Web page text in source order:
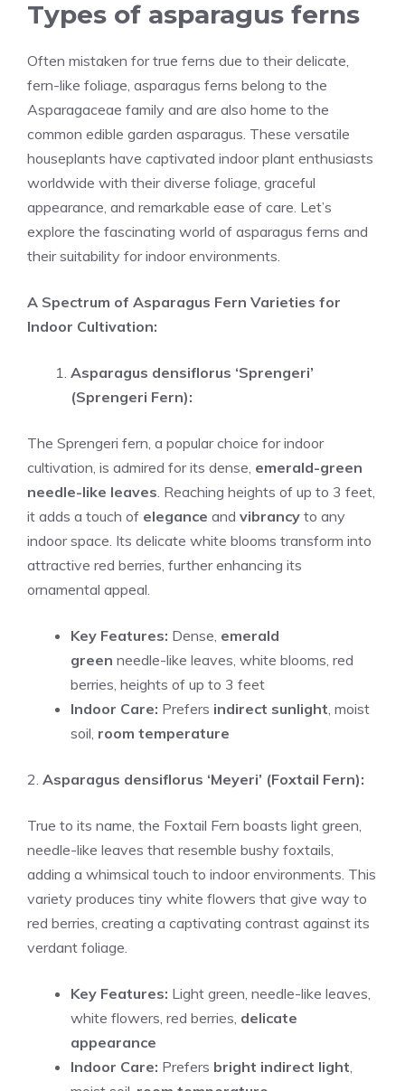
Types of asparagus ferns
Often mistaken for true ferns due to their delicate,
fern-like foliage, asparagus ferns belong to the
Asparagaceae family and are also home to the
common edible garden asparagus. These versatile
houseplants have captivated indoor plant enthusiasts
worldwide with their diverse foliage, graceful
appearance, and remarkable ease of care. Let’s
explore the fascinating world of asparagus ferns and
their suitability for indoor environments.
A Spectrum of Asparagus Fern Varieties for
Indoor Cultivation:
Asparagus densiflorus ‘Sprengeri’
(Sprengeri Fern):
The Sprengeri fern, a popular choice for indoor
cultivation, is admired for its dense, emerald-green
needle-like leaves. Reaching heights of up to 3 feet,
it adds a touch of elegance and vibrancy to any
indoor space. Its delicate white blooms transform into
attractive red berries, further enhancing its
ornamental appeal.
Key Features: Dense, emerald
green needle-like leaves, white blooms, red
berries, heights of up to 3 feet
Indoor Care: Prefers indirect sunlight, moist
soil, room temperature
2. Asparagus densiflorus ‘Meyeri’ (Foxtail Fern):
True to its name, the Foxtail Fern boasts light green,
needle-like leaves that resemble bushy foxtails,
adding a whimsical touch to indoor environments. This
variety produces tiny white flowers that give way to
red berries, creating a captivating contrast against its
verdant foliage.
Key Features: Light green, needle-like leaves,
white flowers, red berries, delicate
appearance
Indoor Care: Prefers bright indirect light,